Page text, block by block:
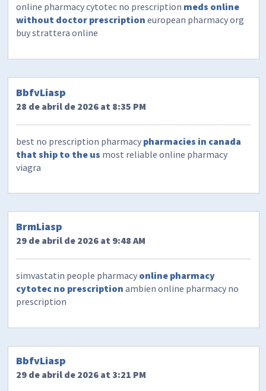
online pharmacy cytotec no prescription meds online
without doctor prescription european pharmacy org
buy strattera online
BbfvLiasp
28 de abril de 2026 at 8:35 PM
best no prescription pharmacy pharmacies in canada
that ship to the us most reliable online pharmacy
viagra
BrmLiasp
29 de abril de 2026 at 9:48 AM
simvastatin people pharmacy online pharmacy
cytotec no prescription ambien online pharmacy no
prescription
BbfvLiasp
29 de abril de 2026 at 3:21 PM